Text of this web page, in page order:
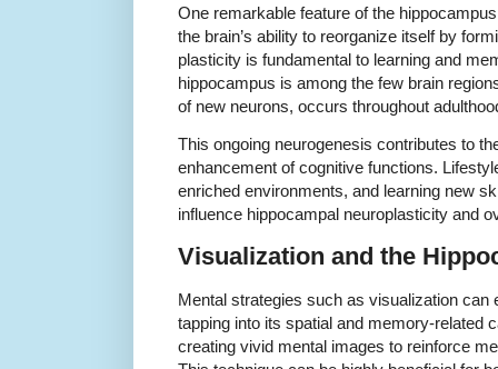
One remarkable feature of the
the brain’s ability to reorganize itself by
plasticity is fundamental to learning and
hippocampus is among the few brain
of new neurons, occurs throughout
This ongoing neurogenesis contributes to
enhancement of cognitive functions.
enriched environments, and learning new
influence hippocampal neuroplasticity and
Visualization and the
Mental strategies such as visualization can
tapping into its spatial and memory-related
creating vivid mental images to reinforce